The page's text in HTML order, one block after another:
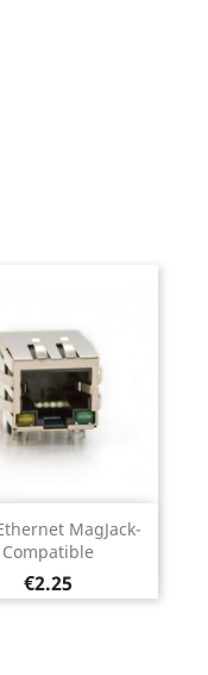
MagJack-
Compatible
Price
€2.25